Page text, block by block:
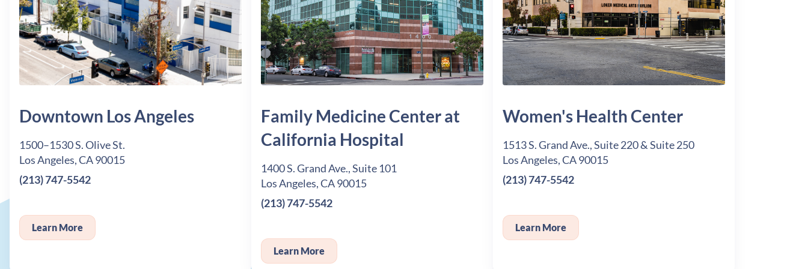
Downtown Los Angeles
1500–1530 S. Olive St.
Los Angeles, CA 90015
(213) 747-5542
Learn More
Family Medicine Center at
California Hospital
1400 S. Grand Ave., Suite 101
Los Angeles, CA 90015
(213) 747-5542
Learn More
Women's Health Center
1513 S. Grand Ave., Suite 220 & Suite 250
Los Angeles, CA 90015
(213) 747-5542
Learn More